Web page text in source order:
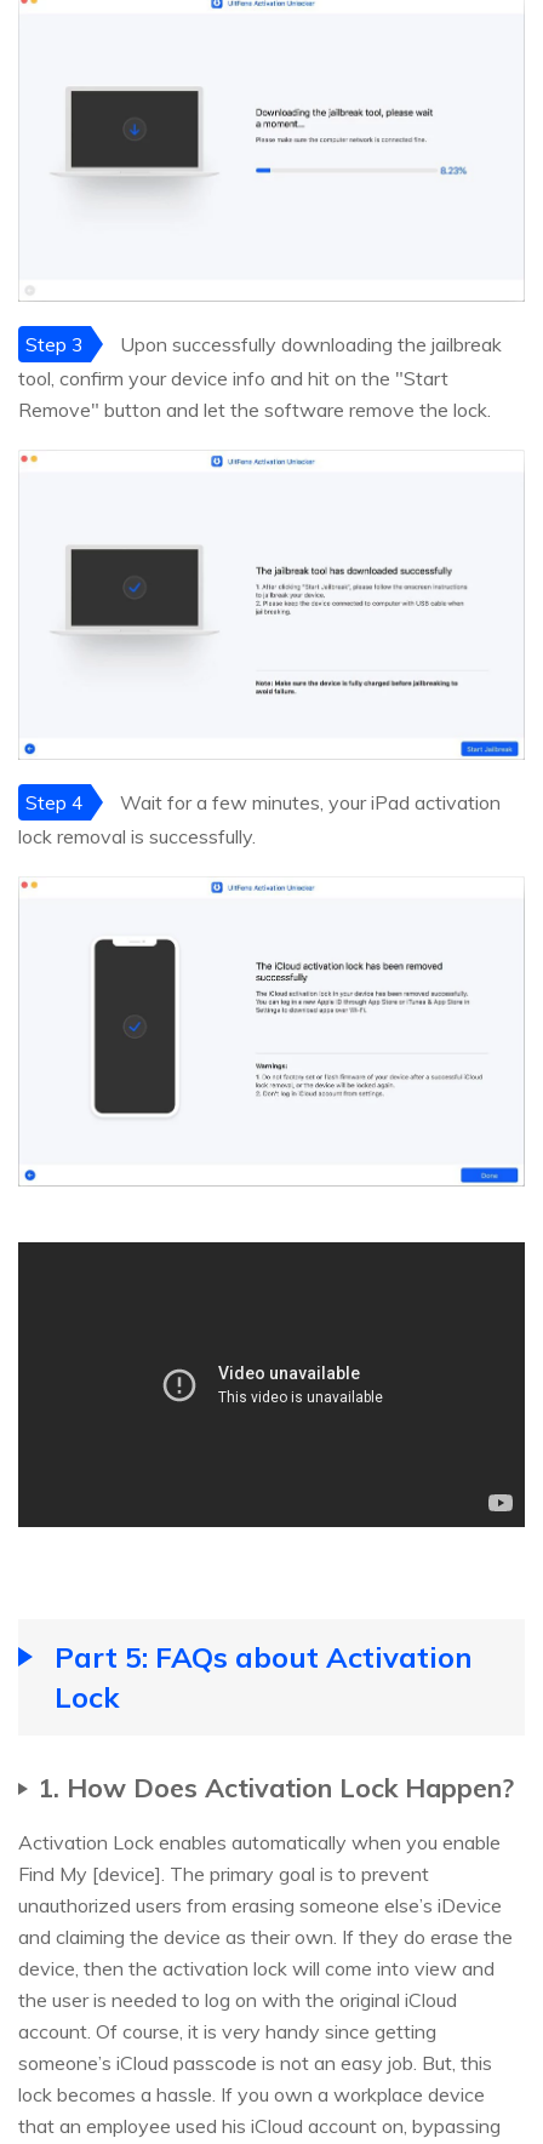
Step 3
Upon successfully downloading the jailbreak
tool, confirm your device info and hit on the "Start
Remove" button and let the software remove the lock.
Step 4
Wait for a few minutes, your iPad activation
lock removal is successfully.
Part 5: FAQs about Activation
Lock
1. How Does Activation Lock Happen?
Activation Lock enables automatically when you enable
Find My [device]. The primary goal is to prevent
unauthorized users from erasing someone else’s iDevice
and claiming the device as their own. If they do erase the
device, then the activation lock will come into view and
the user is needed to log on with the original iCloud
account. Of course, it is very handy since getting
someone’s iCloud passcode is not an easy job. But, this
lock becomes a hassle. If you own a workplace device
that an employee used his iCloud account on, bypassing